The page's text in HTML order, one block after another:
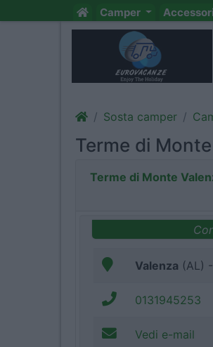
Camper Accessori
Sosta camper
Terme di
Terme di Monte
Valenza (AL)
0131945253
Vedi e-mail